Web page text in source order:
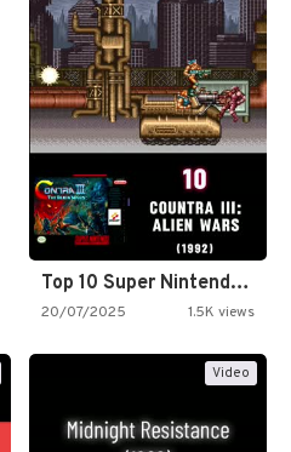
Top 10 Super Nintendo Video…
20/07/2025 1.5K views
Video